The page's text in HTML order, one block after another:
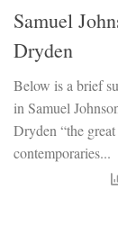
Samuel
Dryden
Below is a brief
in Samuel
Dryden “the
contemporaries...